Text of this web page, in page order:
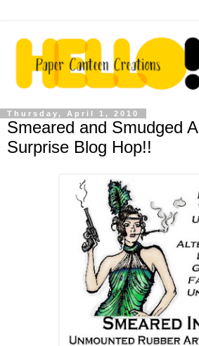
Thursday, April 1, 2010
Smeared and Smudged
Surprise Blog Hop!!